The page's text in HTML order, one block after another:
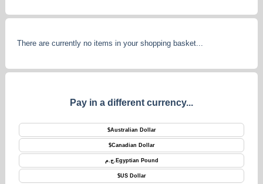
There are currently no items in your shopping basket...
Pay in a different currency...
$Australian Dollar
$Canadian Dollar
ج.م. Egyptian Pound
$US Dollar